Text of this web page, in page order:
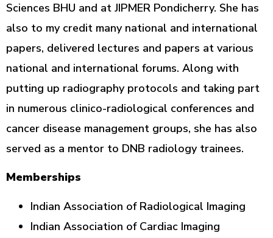
Sciences BHU and at JIPMER Pondicherry. She has
also to my credit many national and international
papers, delivered lectures and papers at various
national and international forums. Along with
putting up radiography protocols and taking part
in numerous clinico-radiological conferences and
cancer disease management groups, she has also
served as a mentor to DNB radiology trainees.
Memberships
Indian Association of Radiological Imaging
Indian Association of Cardiac Imaging